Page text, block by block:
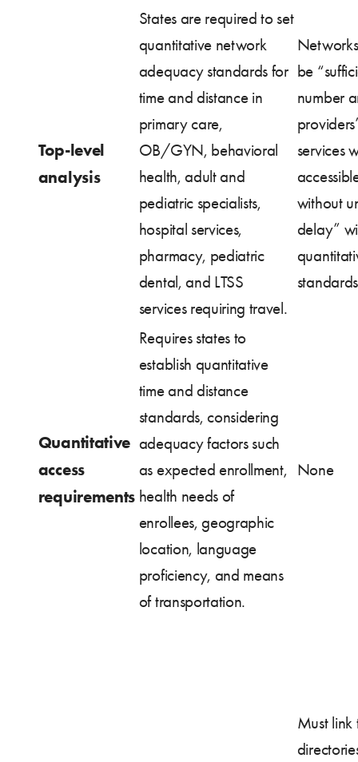
Top-level
analysis
States are required to set
quantitative network
adequacy standards for
time and distance in
primary care,
OB/GYN, behavioral
health, adult and
pediatric specialists,
hospital services,
pharmacy, pediatric
dental, and LTSS
services requiring travel.
be
number
services
without
delay”
Quantitative
access
requirements
Requires states to
establish quantitative
time and distance
standards, considering
adequacy factors such
as expected enrollment,
health needs of
enrollees, geographic
location, language
proficiency, and means
of transportation.
None
Must